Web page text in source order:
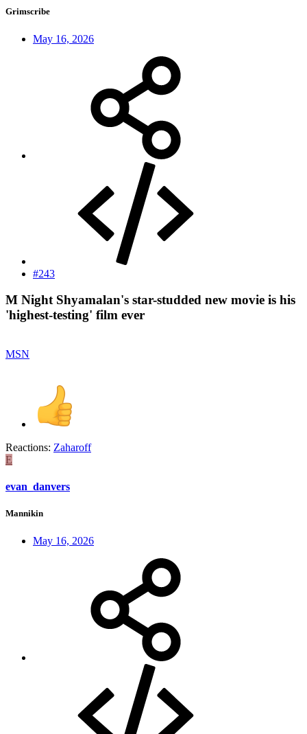
Grimscribe
May 16, 2026
#243
M Night Shyamalan's star-studded new movie is his
'highest-testing' film ever​
MSN
Reactions: Zaharoff
E
evan_danvers
Mannikin
May 16, 2026